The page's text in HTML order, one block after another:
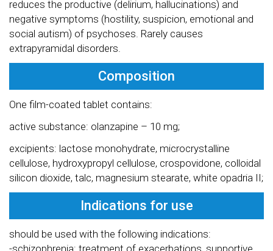
reduces the productive (delirium, hallucinations) and
negative symptoms (hostility, suspicion, emotional and
social autism) of psychoses. Rarely causes
extrapyramidal disorders.
Composition
One film-coated tablet contains:
active substance: olanzapine – 10 mg;
excipients: lactose monohydrate, microcrystalline
cellulose, hydroxypropyl cellulose, crospovidone, colloidal
silicon dioxide, talc, magnesium stearate, white opadria II;
Indications for use
should be used with the following indications:
-schizophrenia: treatment of exacerbations, supportive